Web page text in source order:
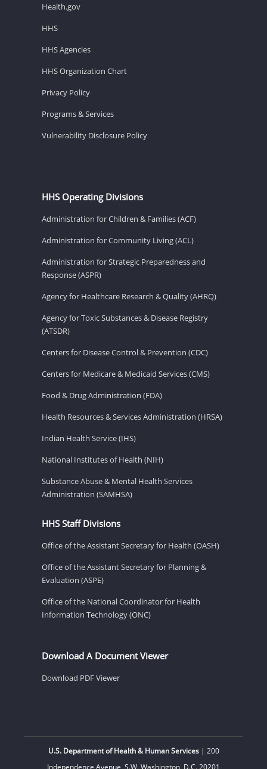
Health.gov
HHS
HHS Agencies
HHS Organization Chart
Privacy Policy
Programs & Services
Vulnerability Disclosure Policy
HHS Operating Divisions
Administration for Children & Families (ACF)
Administration for Community Living (ACL)
Administration for Strategic Preparedness and
Response (ASPR)
Agency for Healthcare Research & Quality (AHRQ)
Agency for Toxic Substances & Disease Registry
(ATSDR)
Centers for Disease Control & Prevention (CDC)
Centers for Medicare & Medicaid Services (CMS)
Food & Drug Administration (FDA)
Health Resources & Services Administration (HRSA)
Indian Health Service (IHS)
National Institutes of Health (NIH)
Substance Abuse & Mental Health Services
Administration (SAMHSA)
HHS Staff Divisions
Office of the Assistant Secretary for Health (OASH)
Office of the Assistant Secretary for Planning &
Evaluation (ASPE)
Office of the National Coordinator for Health
Information Technology (ONC)
Download A Document Viewer
Download PDF Viewer
U.S. Department of Health & Human Services| 200
Independence Avenue, S.W. Washington, D.C. 20201